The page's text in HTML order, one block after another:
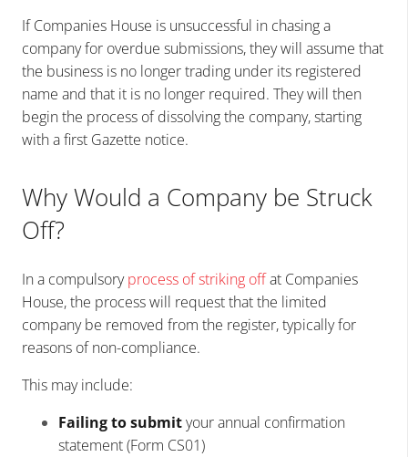
If Companies House is unsuccessful in chasing a
company for overdue submissions, they will assume that
the business is no longer trading under its registered
name and that it is no longer required. They will then
begin the process of dissolving the company, starting
with a first Gazette notice.
Why Would a Company be Struck
Off?
In a compulsoryprocess of striking offat Companies
House, the process will request that the limited
company be removed from the register, typically for
reasons of non-compliance.
This may include:
Failing to submityour annual confirmation
statement (Form CS01)